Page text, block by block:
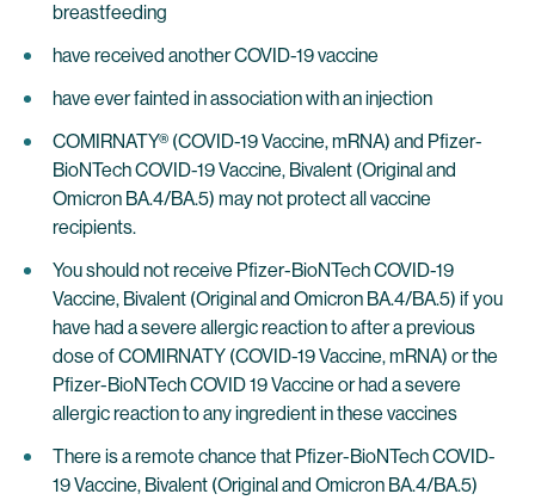
breastfeeding
have received another COVID-19 vaccine
have ever fainted in association with an injection
COMIRNATY® (COVID-19 Vaccine, mRNA) and Pfizer-
BioNTech COVID-19 Vaccine, Bivalent (Original and
Omicron BA.4/BA.5) may not protect all vaccine
recipients.
You should not receive Pfizer-BioNTech COVID-19
Vaccine, Bivalent (Original and Omicron BA.4/BA.5) if you
have had a severe allergic reaction to after a previous
dose of COMIRNATY (COVID-19 Vaccine, mRNA) or the
Pfizer-BioNTech COVID 19 Vaccine or had a severe
allergic reaction to any ingredient in these vaccines
There is a remote chance that Pfizer-BioNTech COVID-
19 Vaccine, Bivalent (Original and Omicron BA.4/BA.5)